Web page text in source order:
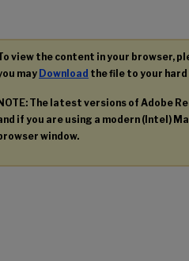
view the content in your browser,
may Download the file to your
NOTE: The latest versions of Adobe
if you are using a modern (Intel)
browser window.